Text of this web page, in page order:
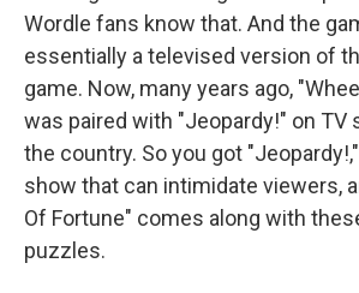
Wordle fans know that. And the
essentially a televised version of
game. Now, many years ago,
was paired with "Jeopardy!" on TV
the country. So you got
show that can intimidate viewers,
Of Fortune" comes along with
puzzles.